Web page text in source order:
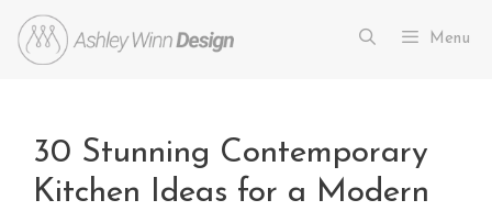
Menu
30 Stunning Contemporary
Kitchen Ideas for a Modern